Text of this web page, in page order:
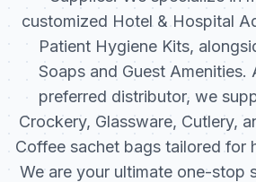
customized Hotel & Hospital
Patient Hygiene Kits,
Soaps and Guest Amenities.
preferred distributor, we
Crockery, Glassware, Cutlery,
Coffee sachet bags tailored for
We are your ultimate one-stop